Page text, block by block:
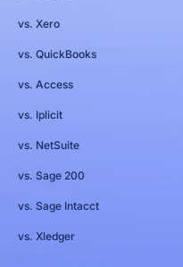
vs. Xero
vs. QuickBooks
vs. Access
vs. Iplicit
vs. NetSuite
vs. Sage 200
vs. Sage Intacct
vs. Xledger